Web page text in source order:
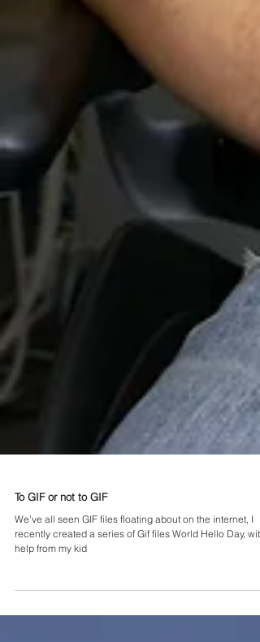
To GIF or not to GIF
We've all seen GIF files floating about on the internet, I